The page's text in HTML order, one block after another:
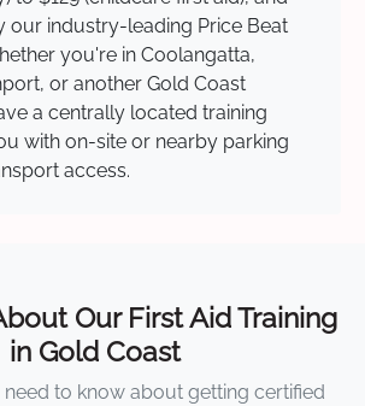
our industry-leading Price Beat
you're in Coolangatta,
or another Gold Coast
a centrally located training
with on-site or nearby parking
access.
Our First Aid Training
in Gold Coast
to know about getting certified